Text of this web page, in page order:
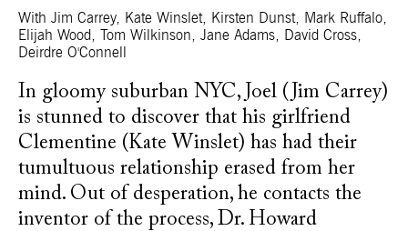
With Jim Carrey, Kate Winslet, Kirsten Dunst, Mark Ruffalo,
Elijah Wood, Tom Wilkinson, Jane Adams, David Cross,
Deirdre O'Connell
In gloomy suburban NYC, Joel (Jim Carrey)
is stunned to discover that his girlfriend
Clementine (Kate Winslet) has had their
tumultuous relationship erased from her
mind. Out of desperation, he contacts the
inventor of the process, Dr. Howard